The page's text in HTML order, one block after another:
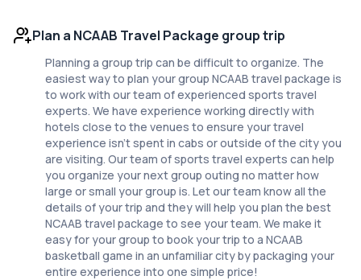
Plan a NCAAB Travel Package group trip
Planning a group trip can be difficult to organize. The
easiest way to plan your group NCAAB travel package is
to work with our team of experienced sports travel
experts. We have experience working directly with
hotels close to the venues to ensure your travel
experience isn't spent in cabs or outside of the city you
are visiting. Our team of sports travel experts can help
you organize your next group outing no matter how
large or small your group is. Let our team know all the
details of your trip and they will help you plan the best
NCAAB travel package to see your team. We make it
easy for your group to book your trip to a NCAAB
basketball game in an unfamiliar city by packaging your
entire experience into one simple price!